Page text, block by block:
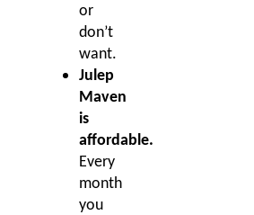
or
don’t
want.
Julep
Maven
is
affordable.
Every
month
you